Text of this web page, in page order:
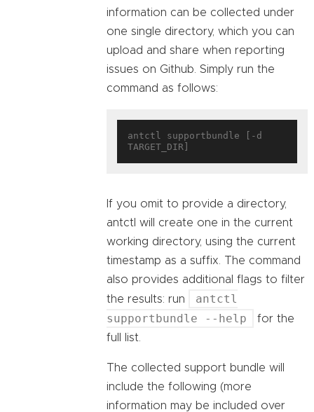
information can be collected under
one single directory, which you can
upload and share when reporting
issues on Github. Simply run the
command as follows:
antctl supportbundle [-d
If you omit to provide a directory,
antctl will create one in the current
working directory, using the current
timestamp as a suffix. The command
also provides additional flags to filter
the results: run
antctl
supportbundle --help
for the
full list.
The collected support bundle will
include the following (more
information may be included over